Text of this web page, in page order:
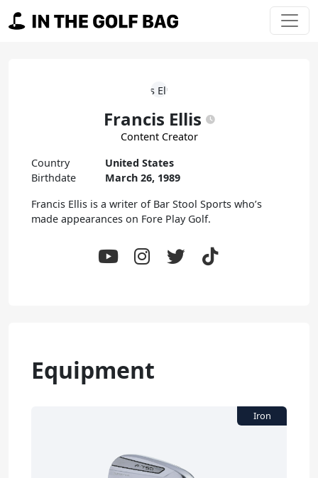
Main Navigation
Francis Ellis
Content Creator
Country
United States
Birthdate
March 26, 1989
Francis Ellis is a writer of Bar Stool Sports who’s
made appearances on Fore Play Golf.
Equipment